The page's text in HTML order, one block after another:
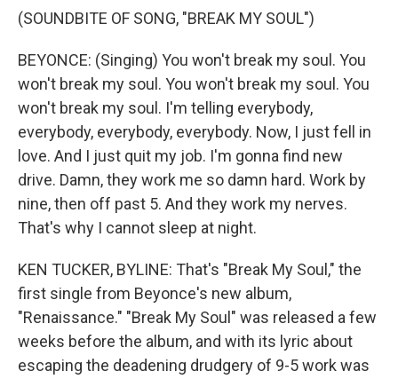
(SOUNDBITE OF SONG, "BREAK MY SOUL")
BEYONCE: (Singing) You won't break my soul. You
won't break my soul. You won't break my soul. You
won't break my soul. I'm telling everybody,
everybody, everybody, everybody. Now, I just fell in
love. And I just quit my job. I'm gonna find new
drive. Damn, they work me so damn hard. Work by
nine, then off past 5. And they work my nerves.
That's why I cannot sleep at night.
KEN TUCKER, BYLINE: That's "Break My Soul," the
first single from Beyonce's new album,
"Renaissance." "Break My Soul" was released a few
weeks before the album, and with its lyric about
escaping the deadening drudgery of 9-5 work was